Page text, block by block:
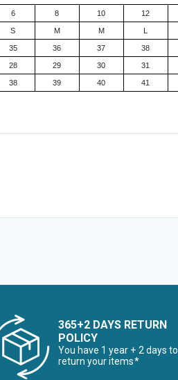
6 8 10 12
S M M L
35 36 37 38
28 29 30 31
38 39 40 41
365+2 DAYS RETURN
POLICY
You have 1 year + 2 days to
return your items*